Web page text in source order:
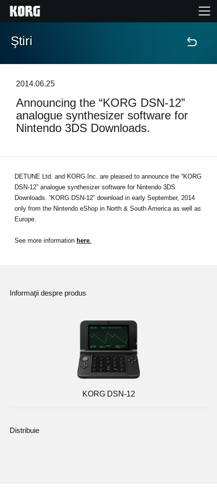
În Prim Plan
Eveniment
Asistență
Găsește un Magazin
Ştiri
Locaţie
Despre Korg
Ştiri
2014.06.25
Announcing the “KORG DSN-12”
analogue synthesizer software for
Nintendo 3DS Downloads.
DETUNE Ltd. and KORG Inc. are pleased to announce the “KORG
DSN-12” analogue synthesizer software for Nintendo 3DS
Downloads. “KORG DSN-12” download in early September, 2014
only from the Nintendo eShop in North & South America as well as
Europe.
See more information here.
Informaţii despre produs
KORG DSN-12
Distribuie